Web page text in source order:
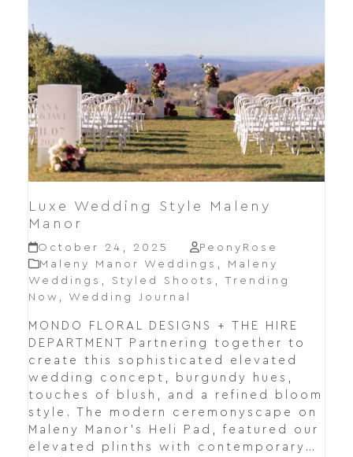
Luxe Wedding Style Maleny
Manor
October 24, 2025
PeonyRose
Maleny Manor Weddings , Maleny
Weddings , Styled Shoots , Trending
Now , Wedding Journal
MONDO FLORAL DESIGNS + THE HIRE
DEPARTMENT Partnering together to
create this sophisticated elevated
wedding concept, burgundy hues,
touches of blush, and a refined bloom
style. The modern ceremonyscape on
Maleny Manor's Heli Pad, featured our
elevated plinths with contemporary…